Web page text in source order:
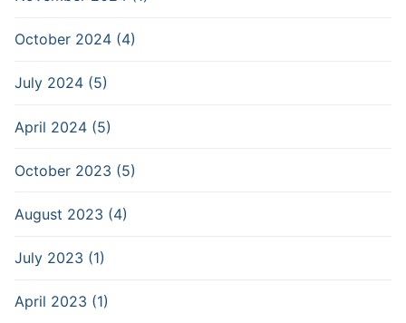
October 2024 (4)
July 2024 (5)
April 2024 (5)
October 2023 (5)
August 2023 (4)
July 2023 (1)
April 2023 (1)